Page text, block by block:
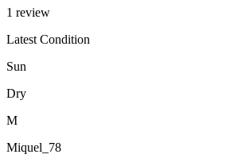
1 review
Latest Condition
Sun
Dry
M
Miquel_78